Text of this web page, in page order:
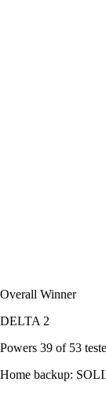
Overall Winner
DELTA 2
Powers 39 of 53
Home backup: